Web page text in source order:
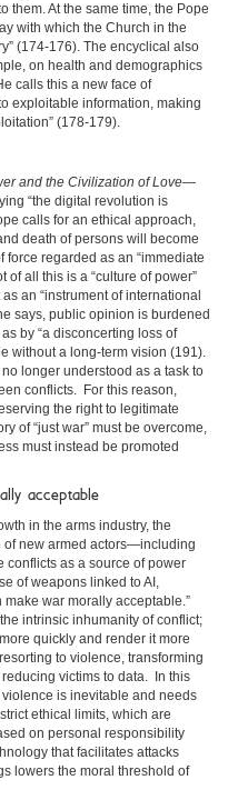
them. At the same time, the Pope
with which the Church in the
(174-176). The encyclical also
on health and demographics
calls this a new face of
exploitable information, making
(178-179).
and the Civilization of Love—
“the digital revolution is
calls for an ethical approach,
death of persons will become
regarded as an “immediate
of all this is a “culture of power”
an “instrument of international
says, public opinion is burdened
by “a disconcerting loss of
without a long-term vision (191).
longer understood as a task to
conflicts. For this reason,
the right to legitimate
of “just war” must be overcome,
must instead be promoted
acceptable
in the arms industry, the
of new armed actors—including
as a source of power
of weapons linked to AI,
war morally acceptable.”
intrinsic inhumanity of conflict;
quickly and render it more
to violence, transforming
victims to data. In this
is inevitable and needs
ethical limits, which are
on personal responsibility
that facilitates attacks
lowers the moral threshold of